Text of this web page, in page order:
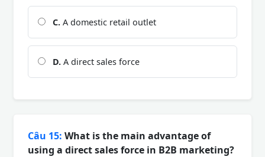
C. A domestic retail outlet
D. A direct sales force
Câu 15: What is the main advantage of
using a direct sales force in B2B marketing?